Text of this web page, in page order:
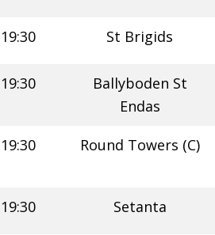
19:30 St Brigids
19:30
Ballyboden St
Endas
19:30 Round Towers (C)
19:30 Setanta